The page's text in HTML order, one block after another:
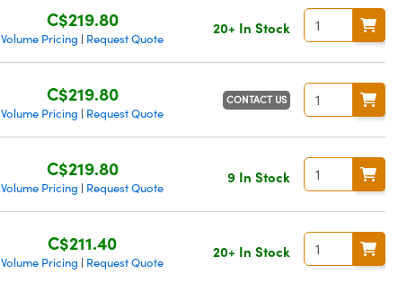
C$219.80
Volume Pricing | Request Quote
20+ In Stock
C$219.80
Volume Pricing | Request Quote
CONTACT US
C$219.80
Volume Pricing | Request Quote
9 In Stock
C$211.40
Volume Pricing | Request Quote
20+ In Stock